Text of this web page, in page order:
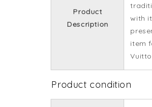
Product
Description
with
item
Product condition